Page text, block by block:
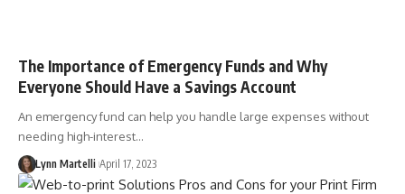
The Importance of Emergency Funds and Why
Everyone Should Have a Savings Account
An emergency fund can help you handle large expenses without
needing high-interest…
Lynn Martelli April 17, 2023